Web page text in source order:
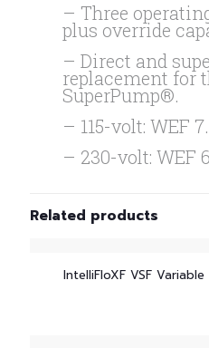
– Three
plus override
– Direct and
replacement for
SuperPump®.
– 115-volt: WEF
– 230-volt: WEF
Related products
IntelliFloXF VSF